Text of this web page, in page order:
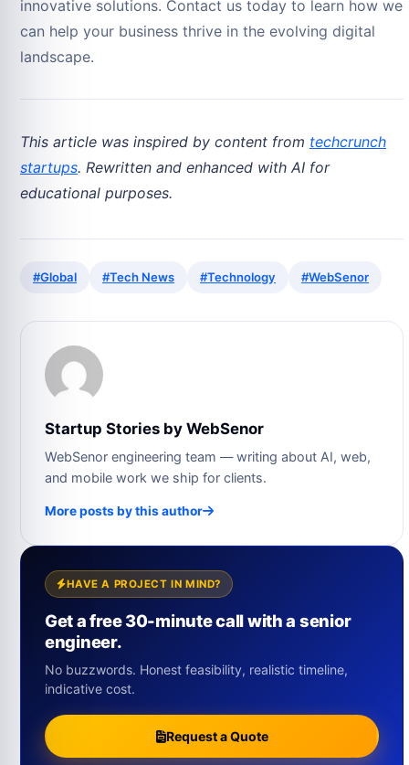
innovative solutions. Contact us today to learn how we
can help your business thrive in the evolving digital
landscape.
This article was inspired by content from techcrunch
startups. Rewritten and enhanced with AI for
educational purposes.
#Global #Tech News #Technology #WebSenor
Startup Stories by WebSenor
WebSenor engineering team — writing about AI, web,
and mobile work we ship for clients.
More posts by this author
HAVE A PROJECT IN MIND?
Get a free 30-minute call with a senior
engineer.
No buzzwords. Honest feasibility, realistic timeline,
indicative cost.
Request a Quote